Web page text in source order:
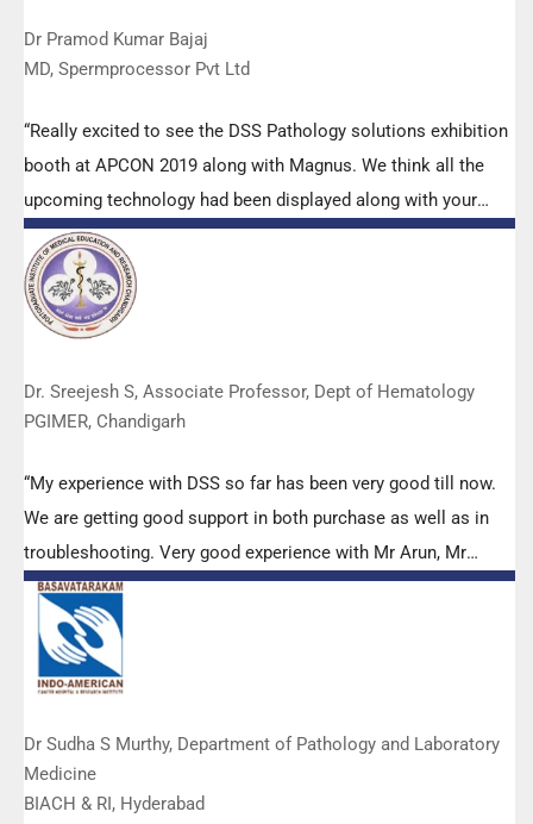
Dr Pramod Kumar Bajaj
MD, Spermprocessor Pvt Ltd
“Really excited to see the DSS Pathology solutions exhibition
booth at APCON 2019 along with Magnus. We think all the
upcoming technology had been displayed along with your
efforts to make it Indigenous (Made in India) is highly
appreciated. Wish you all the best. Keep it up!”
Dr. Sreejesh S, Associate Professor, Dept of Hematology
PGIMER, Chandigarh
“My experience with DSS so far has been very good till now.
We are getting good support in both purchase as well as in
troubleshooting. Very good experience with Mr Arun, Mr
Manoj, Mr Mahesh and all others from the DSS team.”
Dr Sudha S Murthy, Department of Pathology and Laboratory
Medicine
BIACH & RI, Hyderabad